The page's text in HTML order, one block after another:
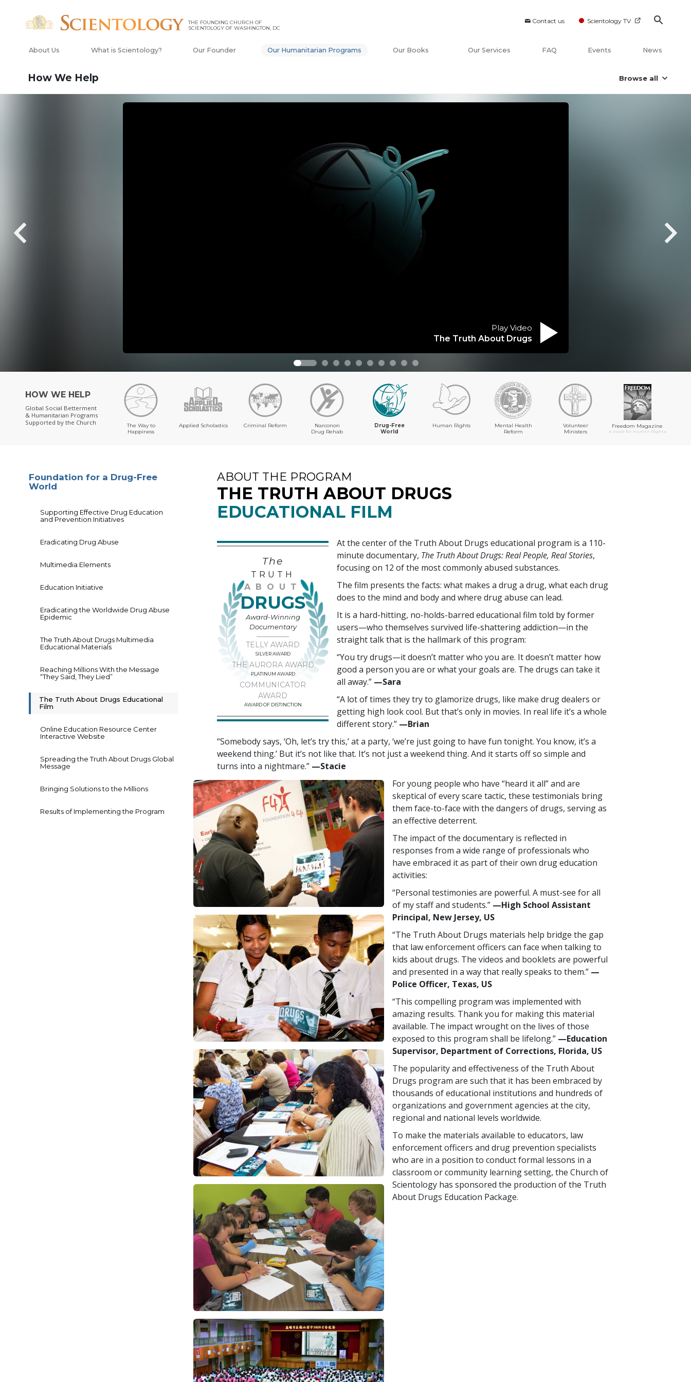
Contact us Scientology TV
THE FOUNDING CHURCH OF
SCIENTOLOGY OF WASHINGTON, DC
About Us What is Scientology? Our Founder Our Humanitarian Programs Our Books Our Services FAQ Events News
How We Help Browse all
Play Video
The Truth About Drugs
HOW WE HELP
Global Social Betterment
& Humanitarian Programs
Supported by the Church
The Way to
Happiness
Applied Scholastics Criminal Reform
Narconon
Drug Rehab
Drug-Free
World
Human Rights
Mental Health
Reform
Volunteer
Ministers
Freedom Magazine
A Voice for Human Rights
ABOUT THE PROGRAM
THE TRUTH ABOUT DRUGS
EDUCATIONAL FILM
The
TRUTH
ABOUT
DRUGS
Award-Winning
Documentary
TELLY AWARD
SILVER AWARD
THE AURORA AWARD
PLATINUM AWARD
COMMUNICATOR
AWARD
AWARD OF DISTINCTION
At the center of the Truth About Drugs educational program is a 110-
minute documentary, The Truth About Drugs: Real People, Real Stories,
focusing on 12 of the most commonly abused substances.
The film presents the facts: what makes a drug a drug, what each drug
does to the mind and body and where drug abuse can lead.
It is a hard-hitting, no-holds-barred educational film told by former
users—who themselves survived life-shattering addiction—in the
straight talk that is the hallmark of this program:
“You try drugs—it doesn’t matter who you are. It doesn’t matter how
good a person you are or what your goals are. The drugs can take it
all away.” —‍Sara
“A lot of times they try to glamorize drugs, like make drug dealers or
getting high look cool. But that’s only in movies. In real life it’s a whole
different story.” —‍Brian
“Somebody says, ‘Oh, let’s try this,’ at a party, ‘we’re just going to have fun tonight. You know, it’s a
weekend thing.’ But it’s not like that. It’s not just a weekend thing. And it starts off so simple and
turns into a nightmare.” —‍Stacie
For young people who have “heard it all” and are
skeptical of every scare tactic, these testimonials bring
them face-to-face with the dangers of drugs, serving as
an effective deterrent.
The impact of the documentary is reflected in
responses from a wide range of professionals who
have embraced it as part of their own drug education
activities:
“Personal testimonies are powerful. A must-see for all
of my staff and students.” —High School Assistant
Principal, New Jersey, US
“The Truth About Drugs materials help bridge the gap
that law enforcement officers can face when talking to
kids about drugs. The videos and booklets are powerful
and presented in a way that really speaks to them.” —
Police Officer, Texas, US
“This compelling program was implemented with
amazing results. Thank you for making this material
available. The impact wrought on the lives of those
exposed to this program shall be lifelong.” —Education
Supervisor, Department of Corrections, Florida, US
The popularity and effectiveness of the Truth About
Drugs program are such that it has been embraced by
thousands of educational institutions and hundreds of
organizations and government agencies at the city,
regional and national levels worldwide.
To make the materials available to educators, law
enforcement officers and drug prevention specialists
who are in a position to conduct formal lessons in a
classroom or community learning setting, the Church of
Scientology has sponsored the production of the Truth
About Drugs Education Package.
Foundation for a Drug-Free
World
Supporting Effective Drug Education
and Prevention Initiatives
Eradicating Drug Abuse
Multimedia Elements
Education Initiative
Eradicating the Worldwide Drug Abuse
Epidemic
The Truth About Drugs Multimedia
Educational Materials
Reaching Millions With the Message
“They Said, They Lied”
The Truth About Drugs Educational
Film
Online Education Resource Center
Interactive Website
Spreading the Truth About Drugs Global
Message
Bringing Solutions to the Millions
Results of Implementing the Program